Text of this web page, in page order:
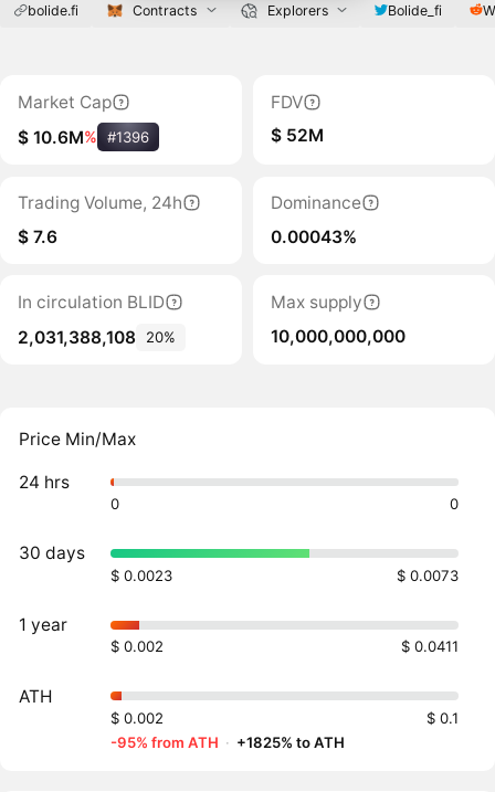
bolide.fi Contracts Explorers Bolide_fi
Market Cap
$ 10.6M% #1396
FDV
$ 52M
Trading Volume, 24h
$ 7.6
Dominance
0.00043%
In circulation BLID
2,031,388,108
20%
Max supply
10,000,000,000
Price Min/Max
24 hrs
0 0
30 days
$ 0.0023 $ 0.0073
1 year
$ 0.002 $ 0.0411
ATH
$ 0.002
$ 0.1
-95% from ATH · +1825% to ATH